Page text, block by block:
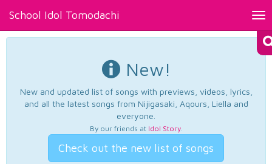
School Idol Tomodachi
New!
New and updated list of songs with previews, videos, lyrics,
and all the latest songs from Nijigasaki, Aqours, Liella and
everyone.
By our friends at Idol Story.
Check out the new list of songs